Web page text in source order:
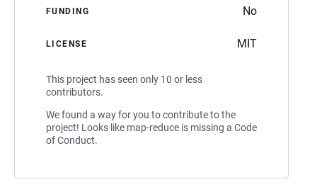
FUNDING No
LICENSE MIT
This project has seen only 10 or less
contributors.
We found a way for you to contribute to the
project! Looks like map-reduce is missing a Code
of Conduct.